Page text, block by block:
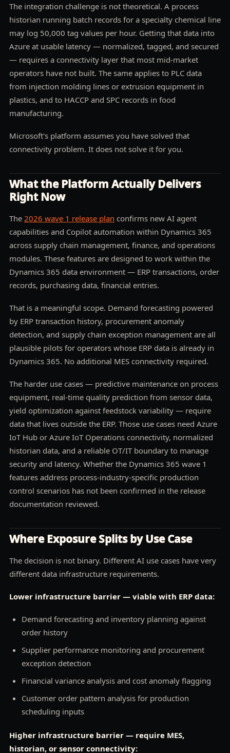
The integration challenge is not theoretical. A process
historian running batch records for a specialty chemical line
may log 50,000 tag values per hour. Getting that data into
Azure at usable latency — normalized, tagged, and secured
— requires a connectivity layer that most mid-market
operators have not built. The same applies to PLC data
from injection molding lines or extrusion equipment in
plastics, and to HACCP and SPC records in food
manufacturing.
Microsoft's platform assumes you have solved that
connectivity problem. It does not solve it for you.
What the Platform Actually Delivers
Right Now
The 2026 wave 1 release plan confirms new AI agent
capabilities and Copilot automation within Dynamics 365
across supply chain management, finance, and operations
modules. These features are designed to work within the
Dynamics 365 data environment — ERP transactions, order
records, purchasing data, financial entries.
That is a meaningful scope. Demand forecasting powered
by ERP transaction history, procurement anomaly
detection, and supply chain exception management are all
plausible pilots for operators whose ERP data is already in
Dynamics 365. No additional MES connectivity required.
The harder use cases — predictive maintenance on process
equipment, real-time quality prediction from sensor data,
yield optimization against feedstock variability — require
data that lives outside the ERP. Those use cases need Azure
IoT Hub or Azure IoT Operations connectivity, normalized
historian data, and a reliable OT/IT boundary to manage
security and latency. Whether the Dynamics 365 wave 1
features address process-industry-specific production
control scenarios has not been confirmed in the release
documentation reviewed.
Where Exposure Splits by Use Case
The decision is not binary. Different AI use cases have very
different data infrastructure requirements.
Lower infrastructure barrier — viable with ERP data:
Demand forecasting and inventory planning against
order history
Supplier performance monitoring and procurement
exception detection
Financial variance analysis and cost anomaly flagging
Customer order pattern analysis for production
scheduling inputs
Higher infrastructure barrier — require MES,
historian, or sensor connectivity: